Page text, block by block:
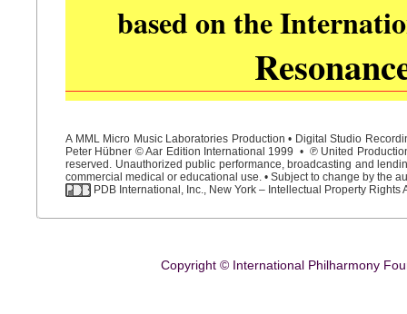
based on the
A MML Micro Music Laboratories Production • Digital Studio
Peter Hübner © Aar Edition International 1999 • ℗ United
reserved. Unauthorized public performance, broadcasting and
commercial medical or educational use. • Subject to change by the
PDB International, Inc., New York – Intellectual Property Rights
Copyright © International Philharmony